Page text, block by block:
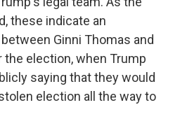
these indicate an
Ginni Thomas and
election, when Trump
saying that they would
election all the way to